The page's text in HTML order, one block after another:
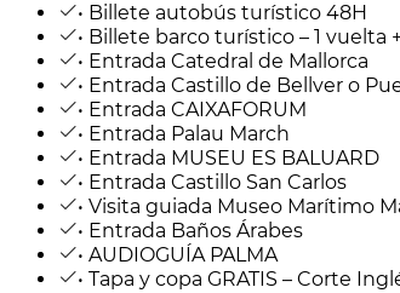
• Billete autobús turístico 48H
• Billete barco turístico – 1 vuelta
• Entrada Catedral de Mallorca
• Entrada Castillo de Bellver o
• Entrada CAIXAFORUM
• Entrada Palau March
• Entrada MUSEU ES BALUARD
• Entrada Castillo San Carlos
• Visita guiada Museo Marítimo
• Entrada Baños Árabes
• AUDIOGUÍA PALMA
• Tapa y copa GRATIS – Corte